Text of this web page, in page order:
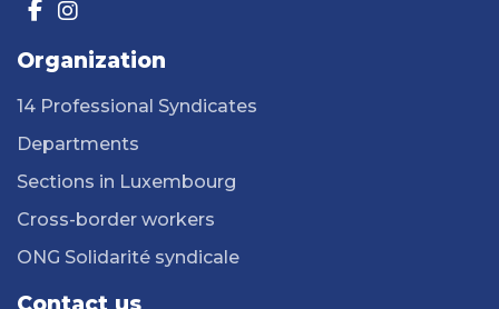
Organization
14 Professional Syndicates
Departments
Sections in Luxembourg
Cross-border workers
ONG Solidarité syndicale
Contact us